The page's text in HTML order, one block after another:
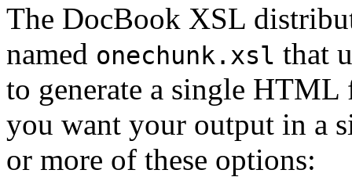
The DocBook XSL
named onechunk.xsl that
to generate a single
you want your output in a
or more of these options: